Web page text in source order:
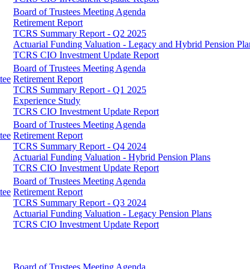
Board of Trustees Meeting Agenda
Retirement Report
TCRS Summary Report - Q2 2025
Actuarial Funding Valuation - Legacy and Hybrid Pension
TCRS CIO Investment Update Report
Board of Trustees Meeting Agenda
Retirement Report
TCRS Summary Report - Q1 2025
Experience Study
TCRS CIO Investment Update Report
Board of Trustees Meeting Agenda
Retirement Report
TCRS Summary Report - Q4 2024
Actuarial Funding Valuation - Hybrid Pension Plans
TCRS CIO Investment Update Report
Board of Trustees Meeting Agenda
Retirement Report
TCRS Summary Report - Q3 2024
Actuarial Funding Valuation - Legacy Pension Plans
TCRS CIO Investment Update Report